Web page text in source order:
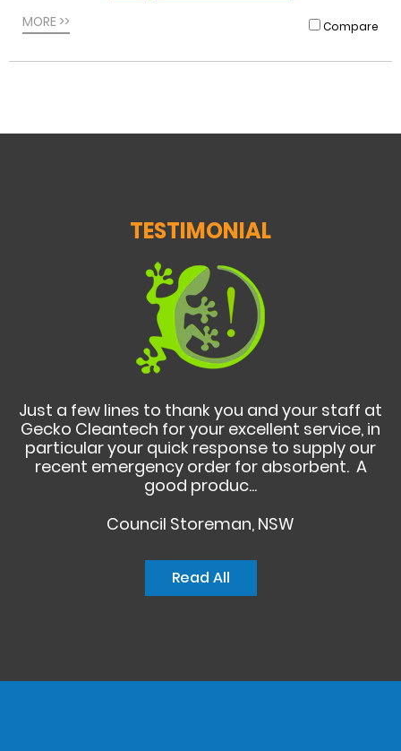
MORE >> Compare
TESTIMONIAL
Just a few lines to thank you and your staff at
Gecko Cleantech for your excellent service, in
particular your quick response to supply our
recent emergency order for absorbent. A
good produc...
Council Storeman, NSW
Read All